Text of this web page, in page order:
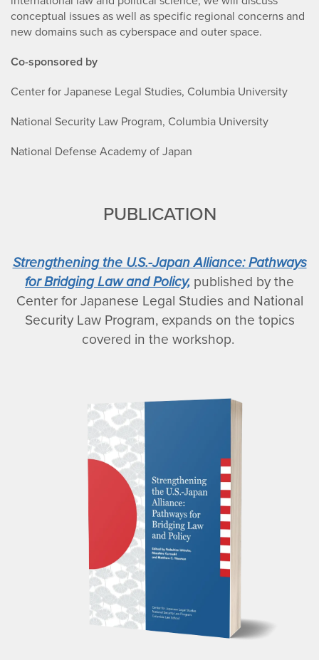
conceptual issues as well as specific regional concerns and
new domains such as cyberspace and outer space.
Co-sponsored by
Center for Japanese Legal Studies, Columbia University
National Security Law Program, Columbia University
National Defense Academy of Japan
PUBLICATION
Strengthening the U.S.-Japan Alliance: Pathways
for Bridging Law and Policy, published by the
Center for Japanese Legal Studies and National
Security Law Program, expands on the topics
covered in the workshop.